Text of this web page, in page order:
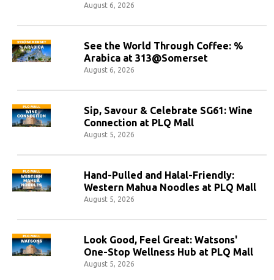
August 6, 2026
See the World Through Coffee: %
Arabica at 313@Somerset
August 6, 2026
Sip, Savour & Celebrate SG61: Wine
Connection at PLQ Mall
August 5, 2026
Hand-Pulled and Halal-Friendly:
Western Mahua Noodles at PLQ Mall
August 5, 2026
Look Good, Feel Great: Watsons'
One-Stop Wellness Hub at PLQ Mall
August 5, 2026